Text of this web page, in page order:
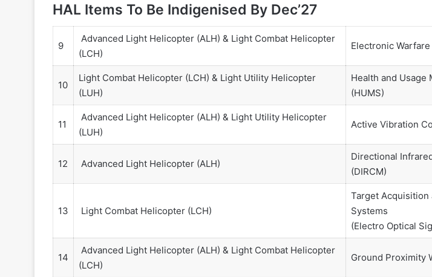
HAL Items To Be Indigenised By Dec’27
9
Advanced Light Helicopter (ALH) & Light Combat Helicopter
(LCH)
Electronic Warfare
10
Light Combat Helicopter (LCH) & Light Utility Helicopter
(LUH)
Health and Usage
(HUMS)
11
Advanced Light Helicopter (ALH) & Light Utility Helicopter
(LUH)
Active Vibration
12 Advanced Light Helicopter (ALH)
Directional
(DIRCM)
13 Light Combat Helicopter (LCH)
Target Acquisition
Systems
(Electro Optical
14
Advanced Light Helicopter (ALH) & Light Combat Helicopter
(LCH)
Ground Proximity